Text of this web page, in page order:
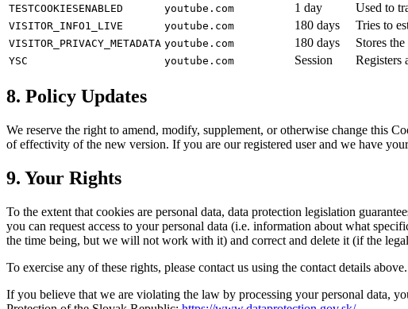
TESTCOOKIESENABLED youtube.com 1 day Used to
VISITOR_INFO1_LIVE youtube.com 180 days Tries to
VISITOR_PRIVACY_METADATA youtube.com 180 days Stores
YSC youtube.com Session Registers
8. Policy Updates
We reserve the right to amend, modify, supplement, or otherwise change this
of effectivity of the new version. If you are our registered user and we have
9. Your Rights
To the extent that cookies are personal data, data protection legislation
you can request access to your personal data (i.e. information about what
the time being, but we will not work with it) and correct and delete it (if the
To exercise any of these rights, please contact us using the contact details
If you believe that we are violating the law by processing your personal data,